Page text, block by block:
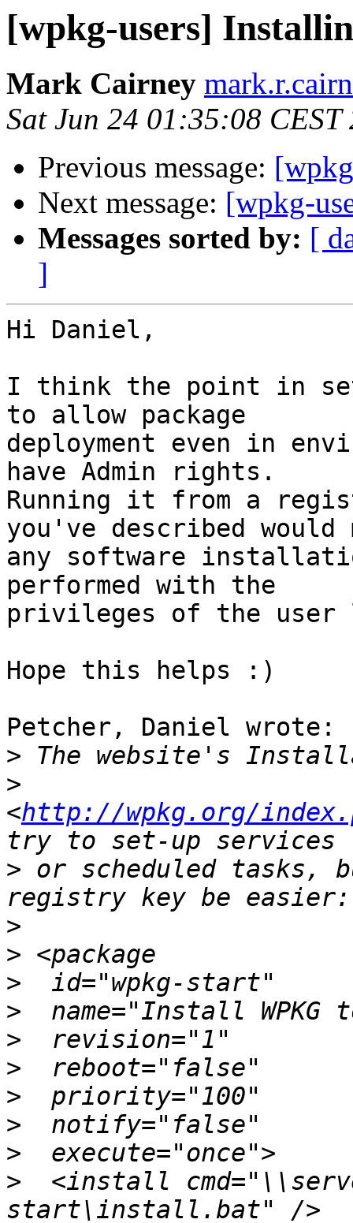
[wpkg-users]
Mark Cairney
Sat Jun 24 01:35:08 CEST
Previous message:
Next message: [wpkg-
Messages sorted by: [
]
Hi Daniel,
I think the point in
to allow package
deployment even in
have Admin rights.
Running it from a
you've described would
any software
performed with the
privileges of the user
Hope this helps :)
Petcher, Daniel wrote:
>
>
<http://wpkg.org/
> or scheduled tasks,
>
>
>
>
>
>
>
>
>
>
<install